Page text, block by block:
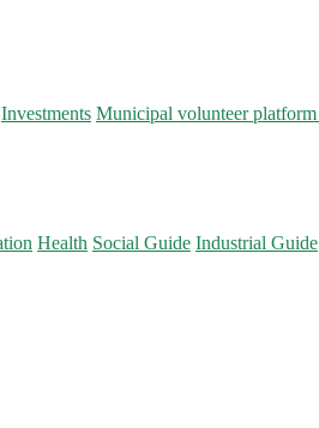
Investments Municipal volunteer platform
Health Social Guide Industrial Guide